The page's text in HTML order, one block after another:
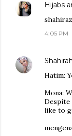
Hijabs
4:05 PM
Hatim:
Mona:
Despite
like to